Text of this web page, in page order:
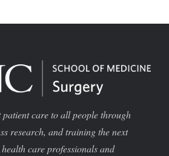
patient care to all people through
research, and training the next
care professionals and